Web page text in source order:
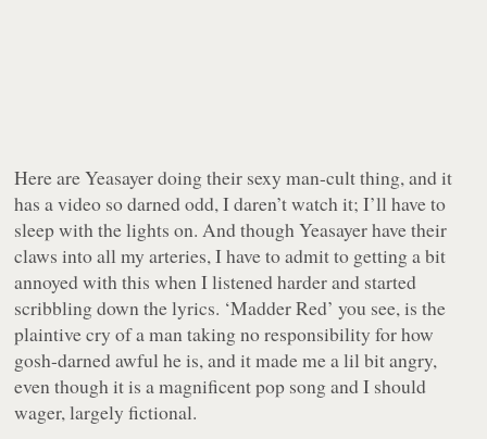
Here are Yeasayer doing their sexy man-cult thing, and it
has a video so darned odd, I daren’t watch it; I’ll have to
sleep with the lights on. And though Yeasayer have their
claws into all my arteries, I have to admit to getting a bit
annoyed with this when I listened harder and started
scribbling down the lyrics. ‘Madder Red’ you see, is the
plaintive cry of a man taking no responsibility for how
gosh-darnedawful he is, and it made me a lil bit angry,
even though it is a magnificent pop song and I should
wager, largely fictional.